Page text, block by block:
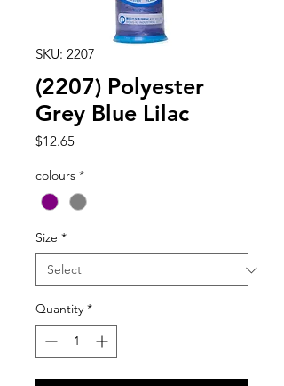
SKU: 2207
(2207) Polyester
Grey Blue Lilac
$12.65Price
colours *
Size *
Quantity *